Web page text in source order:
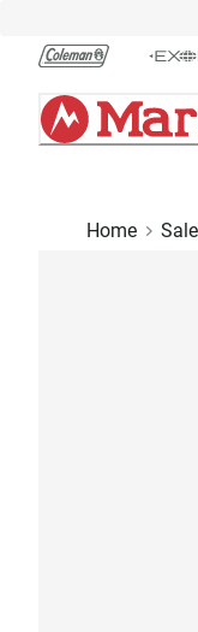
Chat
Content
Home Sale